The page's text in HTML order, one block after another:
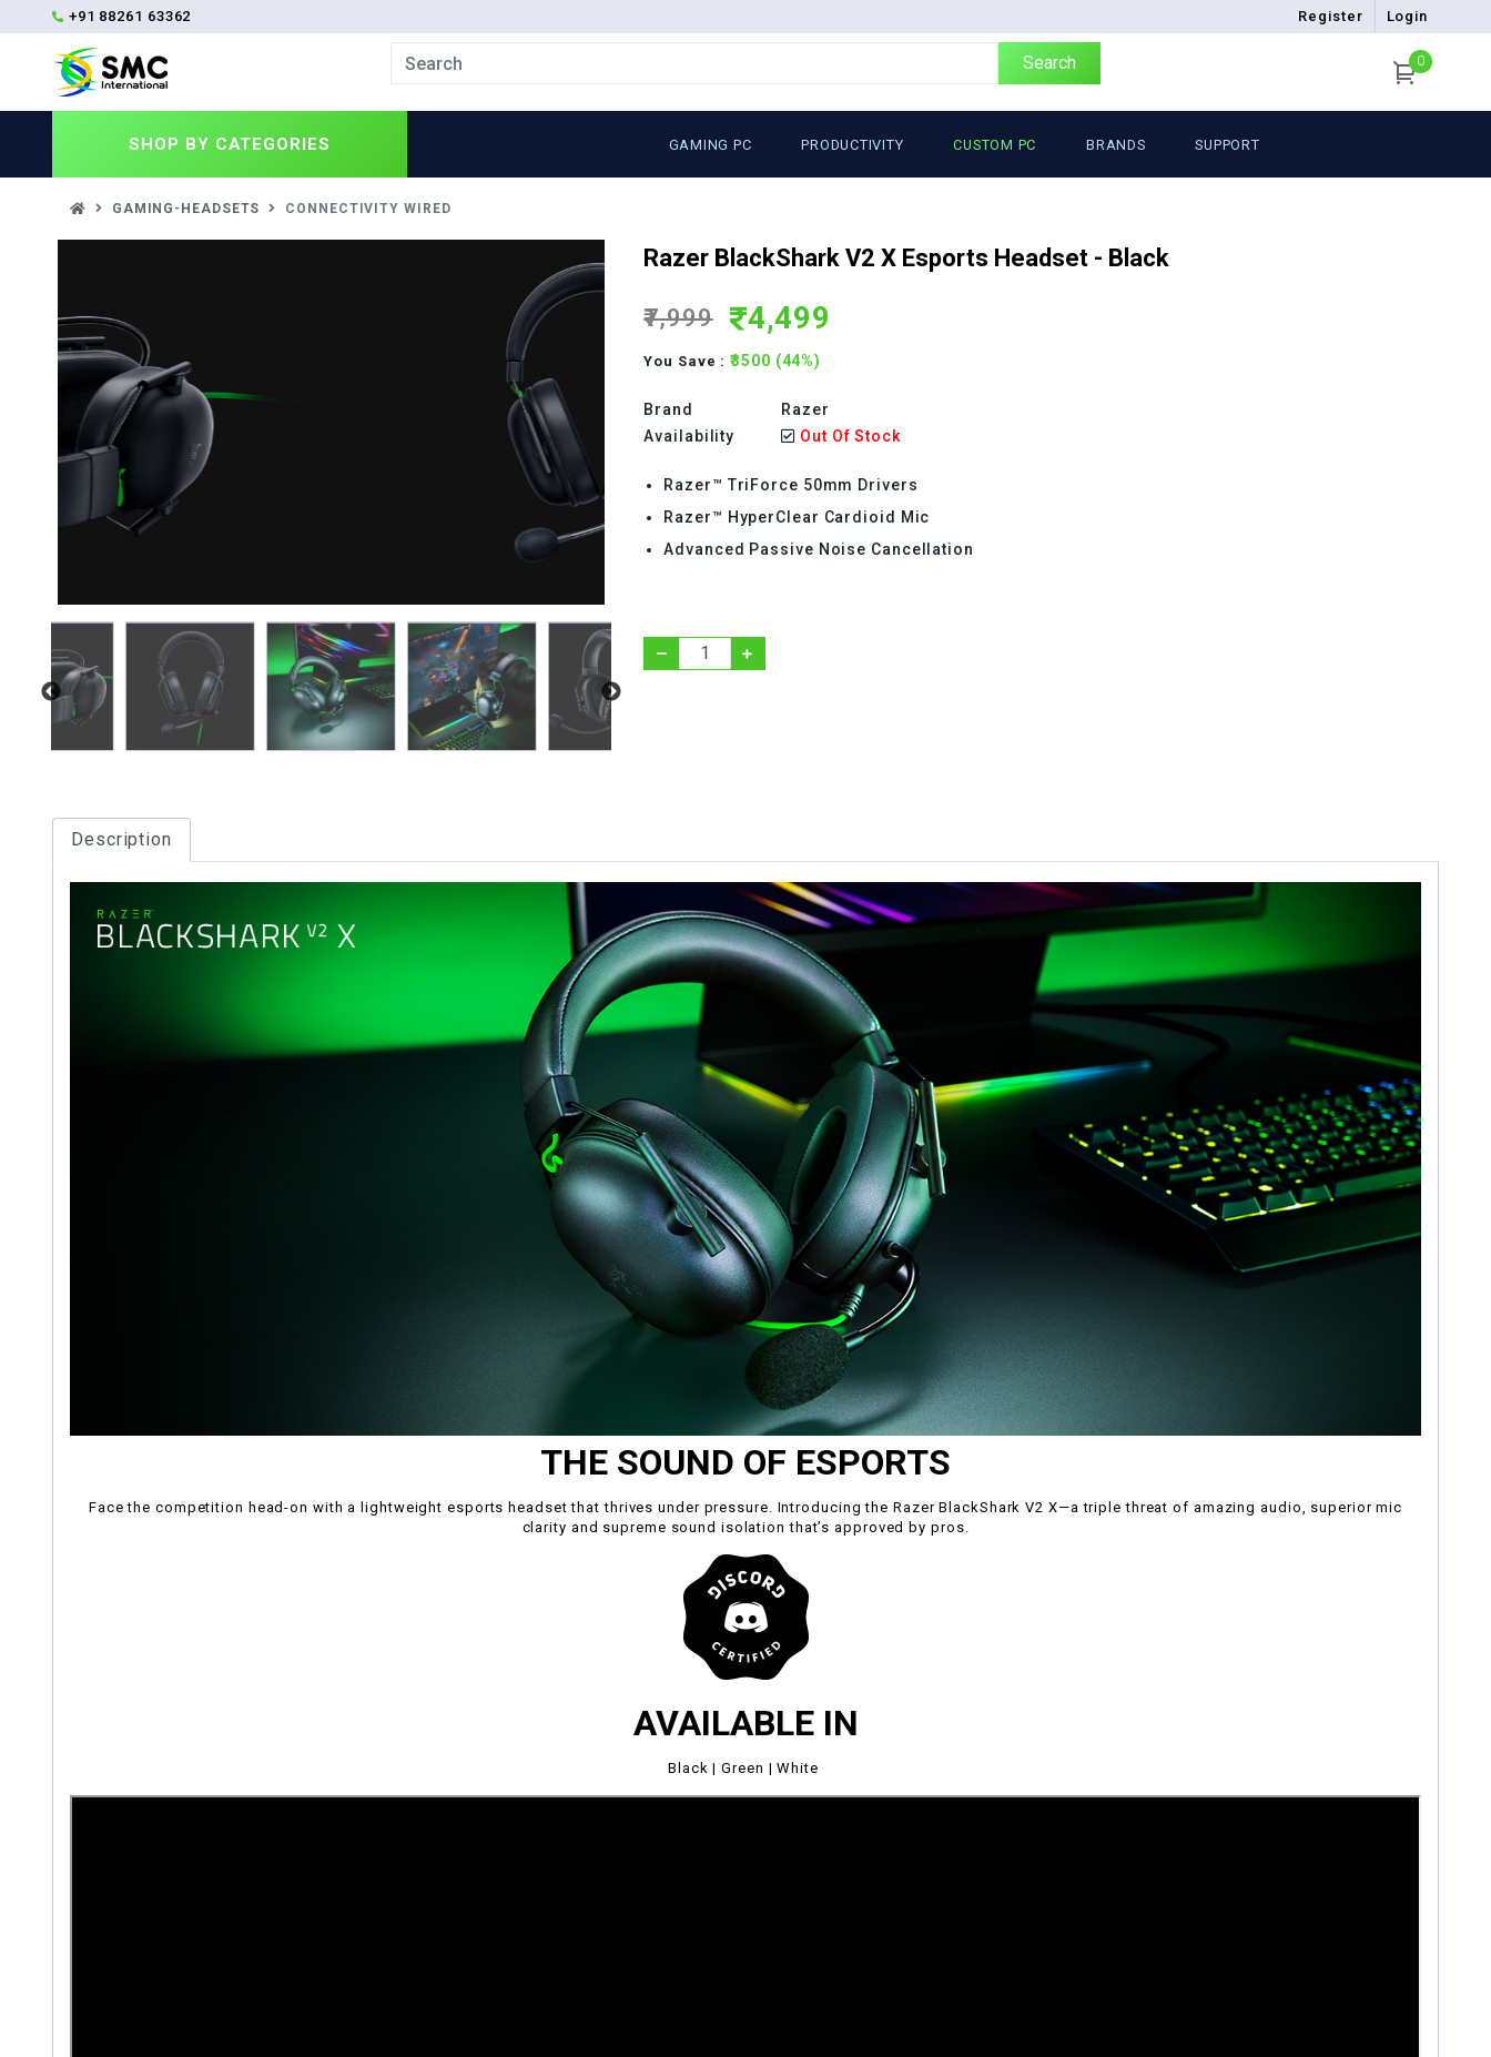
+91 88261 63362 Register Login
Search 0
SHOP BY CATEGORIES GAMING PC PRODUCTIVITY CUSTOM PC BRANDS SUPPORT
GAMING-HEADSETS CONNECTIVITY WIRED
Razer BlackShark V2 X Esports Headset - Black
₹7,999 4,499
You Save :₹3500 (44%)
Brand
Razer
Availability
Out Of Stock
Razer™ TriForce 50mm Drivers
Razer™ HyperClear Cardioid Mic
Advanced Passive Noise Cancellation
Description
THE SOUND OF ESPORTS
Face the competition head-on with a lightweight esports headset that thrives under pressure. Introducing the Razer BlackShark V2 X—a triple threat of amazing audio, superior mic
clarity and supreme sound isolation that’s approved by pros.
AVAILABLE IN
Black | Green | White